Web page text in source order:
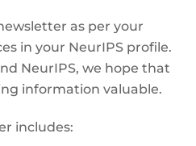
as per your
in your NeurIPS profile.
NeurIPS, we hope that
information valuable.
includes: